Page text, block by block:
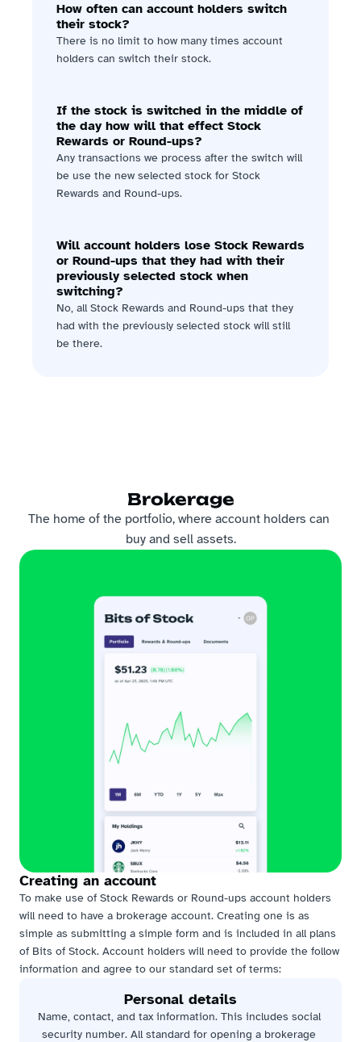
How often can account holders switch
their stock?
There is no limit to how many times account
holders can switch their stock.
If the stock is switched in the middle of
the day how will that effect Stock
Rewards or Round-ups?
Any transactions we process after the switch will
be use the new selected stock for Stock
Rewards and Round-ups.
Will account holders lose Stock Rewards
or Round-ups that they had with their
previously selected stock when
switching?
No, all Stock Rewards and Round-ups that they
had with the previously selected stock will still
be there.
Brokerage
The home of the portfolio, where account holders can
buy and sell assets.
Creating an account
To make use of Stock Rewards or Round-ups account holders
will need to have a brokerage account. Creating one is as
simple as submitting a simple form and is included in all plans
of Bits of Stock. Account holders will need to provide the follow
information and agree to our standard set of terms:
Personal details
Name, contact, and tax information. This includes social
security number. All standard for opening a brokerage